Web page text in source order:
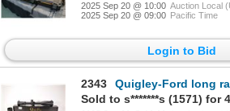
2025 Sep 20 @ 10:00 Auction Local
2025 Sep 20 @ 09:00 Pacific Time
Login to Bid
2343
Quigley-Ford long range hunting scope, SF
Sold to s*******s (1571) for